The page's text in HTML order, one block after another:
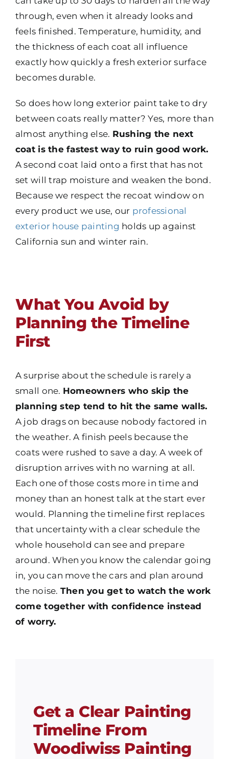
through, even when it already looks and
feels finished. Temperature, humidity, and
the thickness of each coat all influence
exactly how quickly a fresh exterior surface
becomes durable.
So does how long exterior paint take to dry
between coats really matter? Yes, more than
almost anything else. Rushing the next
coat is the fastest way to ruin good work.
A second coat laid onto a first that has not
set will trap moisture and weaken the bond.
Because we respect the recoat window on
every product we use, our professional
exterior house painting holds up against
California sun and winter rain.
What You Avoid by
Planning the Timeline
First
A surprise about the schedule is rarely a
small one. Homeowners who skip the
planning step tend to hit the same walls.
A job drags on because nobody factored in
the weather. A finish peels because the
coats were rushed to save a day. A week of
disruption arrives with no warning at all.
Each one of those costs more in time and
money than an honest talk at the start ever
would. Planning the timeline first replaces
that uncertainty with a clear schedule the
whole household can see and prepare
around. When you know the calendar going
in, you can move the cars and plan around
the noise. Then you get to watch the work
come together with confidence instead
of worry.
Get a Clear Painting
Timeline From
Woodiwiss Painting